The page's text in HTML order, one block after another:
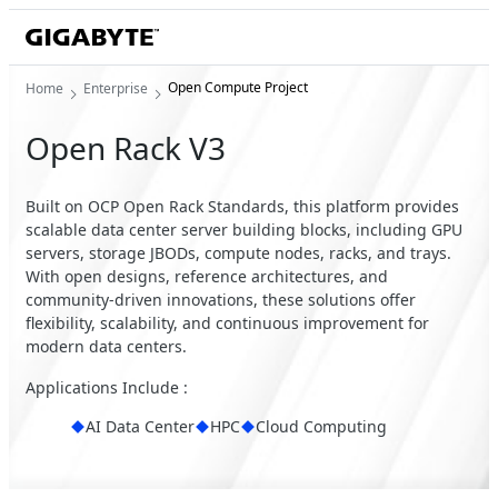
Home Enterprise Open Compute Project
Open Rack V3
Built on OCP Open Rack Standards, this platform provides
scalable data center server building blocks, including GPU
servers, storage JBODs, compute nodes, racks, and trays.
With open designs, reference architectures, and
community-driven innovations, these solutions offer
flexibility, scalability, and continuous improvement for
modern data centers.
Applications Include :
AI Data Center
HPC Cloud Computing